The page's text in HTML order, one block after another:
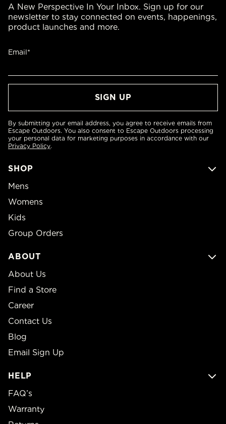
SHOP
Mens
Womens
Kids
Group Orders
ABOUT
About Us
Find a Store
Career
Contact Us
Blog
Email Sign Up
HELP
FAQ’s
Warranty
A New Perspective In Your Inbox. Sign up for our
newsletter to stay connected on events, happenings,
product launches and more.
Email*
By submitting your email address, you agree to receive emails from
Escape Outdoors. You also consent to Escape Outdoors processing
your personal data for marketing purposes in accordance with our
Privacy Policy.